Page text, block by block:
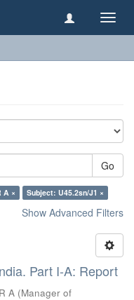
Go
A × Subject: U45.2sn/J1 ×
Show Advanced Filters
Part I-A: Report
A (Manager of